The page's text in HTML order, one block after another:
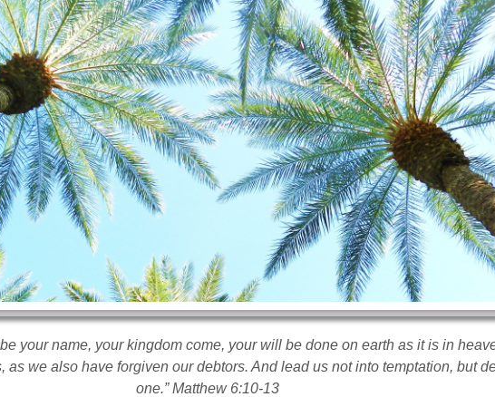
your name, your kingdom come, your will be done on earth as it is in
as we also have forgiven our debtors. And lead us not into temptation, but
one.” Matthew 6:10-13